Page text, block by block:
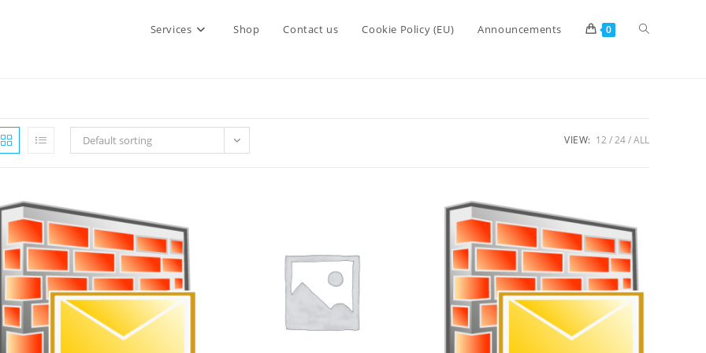
Services Shop Contact us Cookie Policy (EU) Announcements 0 Toggle
search
Default sorting VIEW: 12 24 ALL